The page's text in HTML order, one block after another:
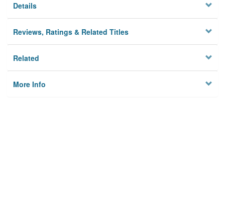
Details
Reviews, Ratings & Related Titles
Related
More Info